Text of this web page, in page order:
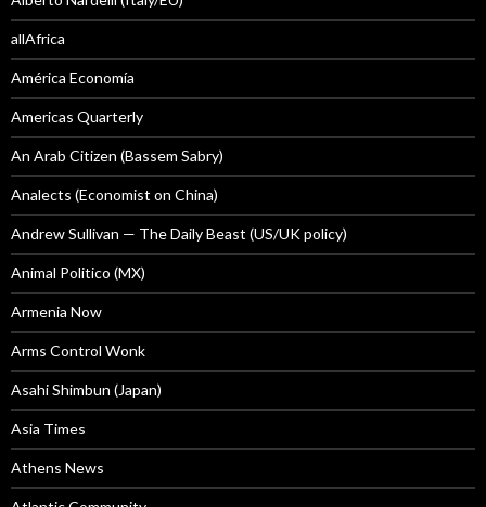
allAfrica
América Economía
Americas Quarterly
An Arab Citizen (Bassem Sabry)
Analects (Economist on China)
Andrew Sullivan — The Daily Beast (US/UK policy)
Animal Politico (MX)
Armenia Now
Arms Control Wonk
Asahi Shimbun (Japan)
Asia Times
Athens News